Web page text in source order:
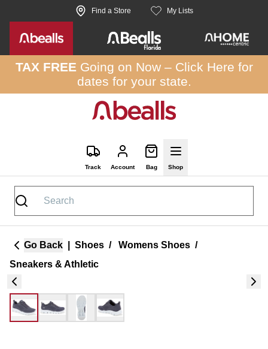
Skip to site content Find a Store My Lists
TAX FREEGoing on Now – Click Here for
dates for your state.
Track Account Bag Shop
Go Back Shoes / Womens Shoes /
Sneakers & Athletic